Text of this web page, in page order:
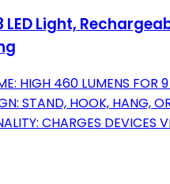
LED Light,
HIGH 460 LUMENS FOR 9
STAND, HOOK, HANG,
CHARGES DEVICES